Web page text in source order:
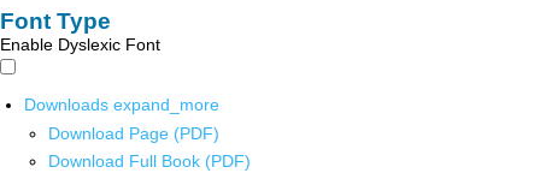
Font Type
Enable Dyslexic Font
Downloads expand_more
Download Page (PDF)
Download Full Book (PDF)